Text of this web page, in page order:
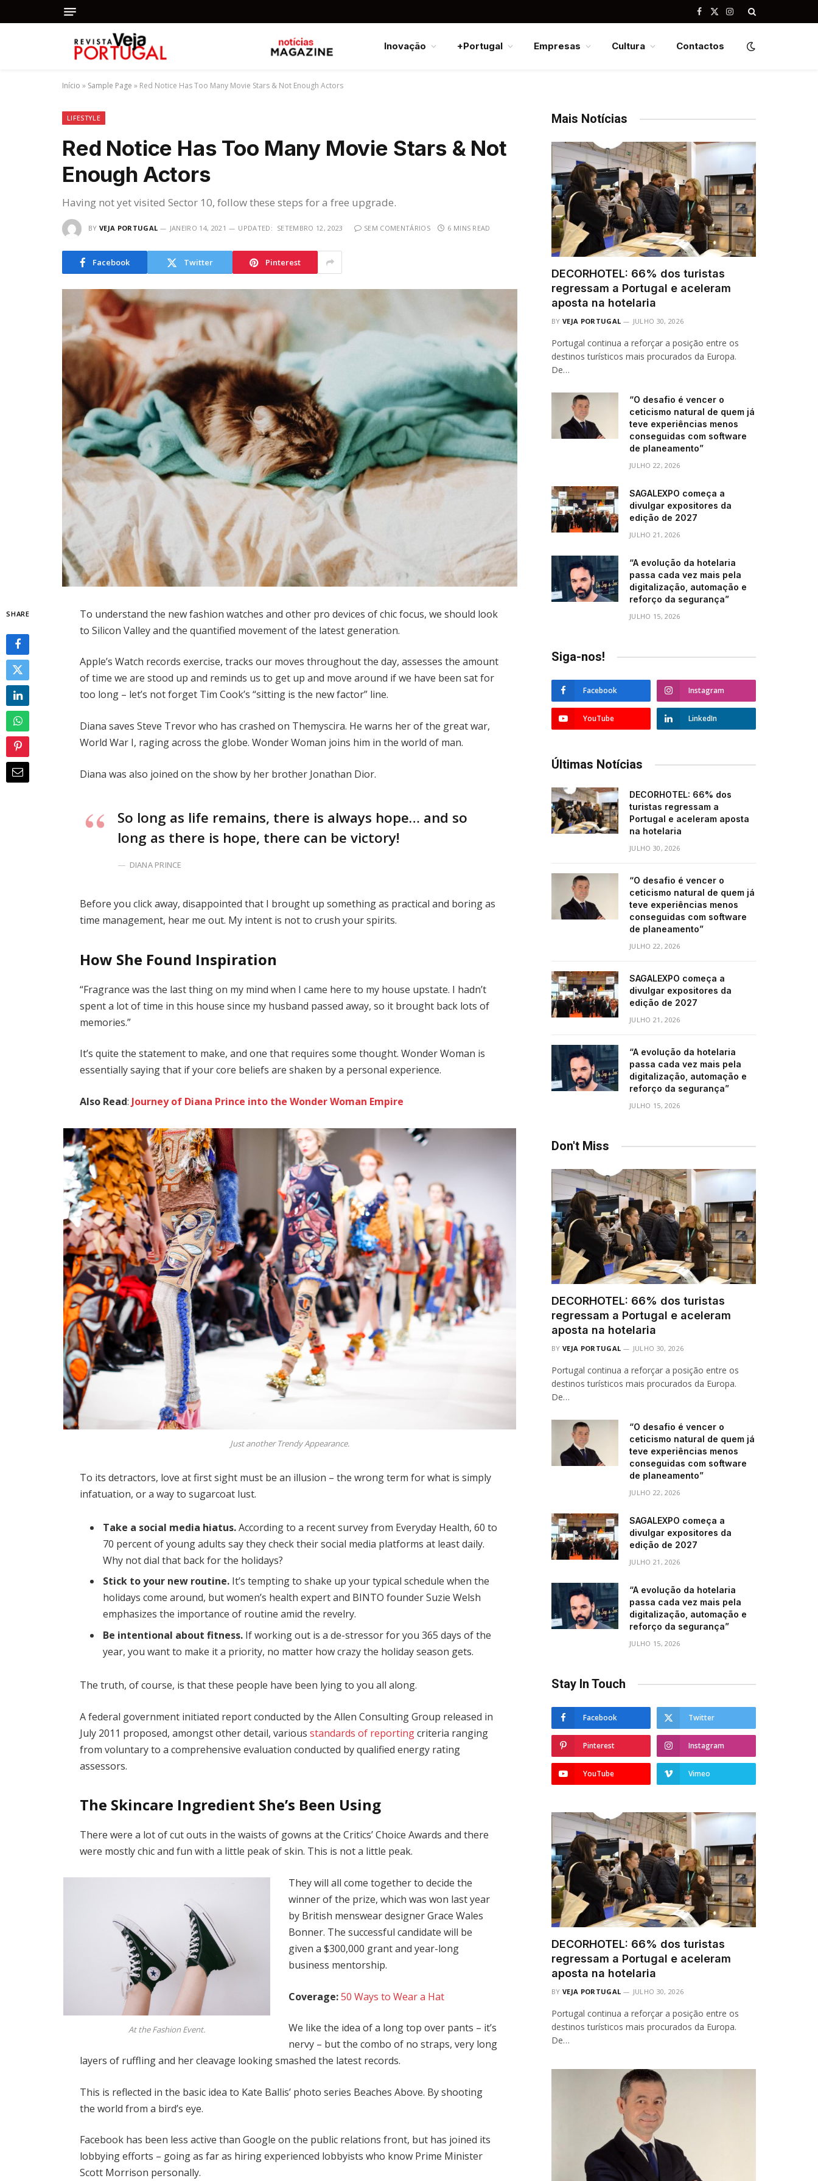
Facebook
X
Instagram
Inovação +Portugal Empresas Cultura Contactos
Início » Sample Page » Red Notice Has Too Many Movie Stars & Not Enough Actors
LIFESTYLE
Red Notice Has Too Many Movie Stars & Not
Enough Actors
Having not yet visited Sector 10, follow these steps for a free upgrade.
BY VEJA PORTUGAL JANEIRO 14, 2021 UPDATED: SETEMBRO 12, 2023 SEM COMENTÁRIOS 6 MINS READ
Facebook Twitter Pinterest
SHARE
To understand the new fashion watches and other pro devices of chic focus, we should look
to Silicon Valley and the quantified movement of the latest generation.
Apple’s Watch records exercise, tracks our moves throughout the day, assesses the amount
of time we are stood up and reminds us to get up and move around if we have been sat for
too long – let’s not forget Tim Cook’s “sitting is the new factor” line.
Diana saves Steve Trevor who has crashed on Themyscira. He warns her of the great war,
World War I, raging across the globe. Wonder Woman joins him in the world of man.
Diana was also joined on the show by her brother Jonathan Dior.
So long as life remains, there is always hope… and so
long as there is hope, there can be victory!
DIANA PRINCE
Before you click away, disappointed that I brought up something as practical and boring as
time management, hear me out. My intent is not to crush your spirits.
How She Found Inspiration
“Fragrance was the last thing on my mind when I came here to my house upstate. I hadn’t
spent a lot of time in this house since my husband passed away, so it brought back lots of
memories.”
It’s quite the statement to make, and one that requires some thought. Wonder Woman is
essentially saying that if your core beliefs are shaken by a personal experience.
Also Read: Journey of Diana Prince into the Wonder Woman Empire
Just another Trendy Appearance.
To its detractors, love at first sight must be an illusion – the wrong term for what is simply
infatuation, or a way to sugarcoat lust.
Take a social media hiatus.According to a recent survey from Everyday Health, 60 to
70 percent of young adults say they check their social media platforms at least daily.
Why not dial that back for the holidays?
Stick to your new routine. It’s tempting to shake up your typical schedule when the
holidays come around, but women’s health expert and BINTO founder Suzie Welsh
emphasizes the importance of routine amid the revelry.
Be intentional about fitness. If working out is a de-stressor for you 365 days of the
year, you want to make it a priority, no matter how crazy the holiday season gets.
The truth, of course, is that these people have been lying to you all along.
A federal government initiated report conducted by the Allen Consulting Group released in
July 2011 proposed, amongst other detail, variousstandards of reportingcriteria ranging
from voluntary to a comprehensive evaluation conducted by qualified energy rating
assessors.
The Skincare Ingredient She’s Been Using
There were a lot of cut outs in the waists of gowns at the Critics’ Choice Awards and there
were mostly chic and fun with a little peak of skin. This is not a little peak.
At the Fashion Event.
They will all come together to decide the
winner of the prize, which was won last year
by British menswear designer Grace Wales
Bonner. The successful candidate will be
given a $300,000 grant and year-long
business mentorship.
Coverage:50 Ways to Wear a Hat
We like the idea of a long top over pants – it’s
nervy – but the combo of no straps, very long
layers of ruffling and her cleavage looking smashed the latest records.
This is reflected in the basic idea to Kate Ballis’ photo series Beaches Above. By shooting
the world from a bird’s eye.
Facebook has been less active than Google on the public relations front, but has joined its
lobbying efforts – going as far as hiring experienced lobbyists who know Prime Minister
Scott Morrison personally.
Mais Notícias
DECORHOTEL: 66% dos turistas
regressam a Portugal e aceleram
aposta na hotelaria
BY VEJA PORTUGAL JULHO 30, 2026
Portugal continua a reforçar a posição entre os
destinos turísticos mais procurados da Europa.
De…
“O desafio é vencer o
ceticismo natural de quem já
teve experiências menos
conseguidas com software
de planeamento”
JULHO 22, 2026
SAGALEXPO começa a
divulgar expositores da
edição de 2027
JULHO 21, 2026
“A evolução da hotelaria
passa cada vez mais pela
digitalização, automação e
reforço da segurança”
JULHO 15, 2026
Siga-nos!
Facebook Instagram
YouTube LinkedIn
Últimas Notícias
DECORHOTEL: 66% dos
turistas regressam a
Portugal e aceleram aposta
na hotelaria
JULHO 30, 2026
“O desafio é vencer o
ceticismo natural de quem já
teve experiências menos
conseguidas com software
de planeamento”
JULHO 22, 2026
SAGALEXPO começa a
divulgar expositores da
edição de 2027
JULHO 21, 2026
“A evolução da hotelaria
passa cada vez mais pela
digitalização, automação e
reforço da segurança”
JULHO 15, 2026
Don't Miss
DECORHOTEL: 66% dos turistas
regressam a Portugal e aceleram
aposta na hotelaria
BY VEJA PORTUGAL JULHO 30, 2026
Portugal continua a reforçar a posição entre os
destinos turísticos mais procurados da Europa.
De…
“O desafio é vencer o
ceticismo natural de quem já
teve experiências menos
conseguidas com software
de planeamento”
JULHO 22, 2026
SAGALEXPO começa a
divulgar expositores da
edição de 2027
JULHO 21, 2026
“A evolução da hotelaria
passa cada vez mais pela
digitalização, automação e
reforço da segurança”
JULHO 15, 2026
Stay In Touch
Facebook Twitter
Pinterest Instagram
YouTube Vimeo
DECORHOTEL: 66% dos turistas
regressam a Portugal e aceleram
aposta na hotelaria
BY VEJA PORTUGAL JULHO 30, 2026
Portugal continua a reforçar a posição entre os
destinos turísticos mais procurados da Europa.
De…